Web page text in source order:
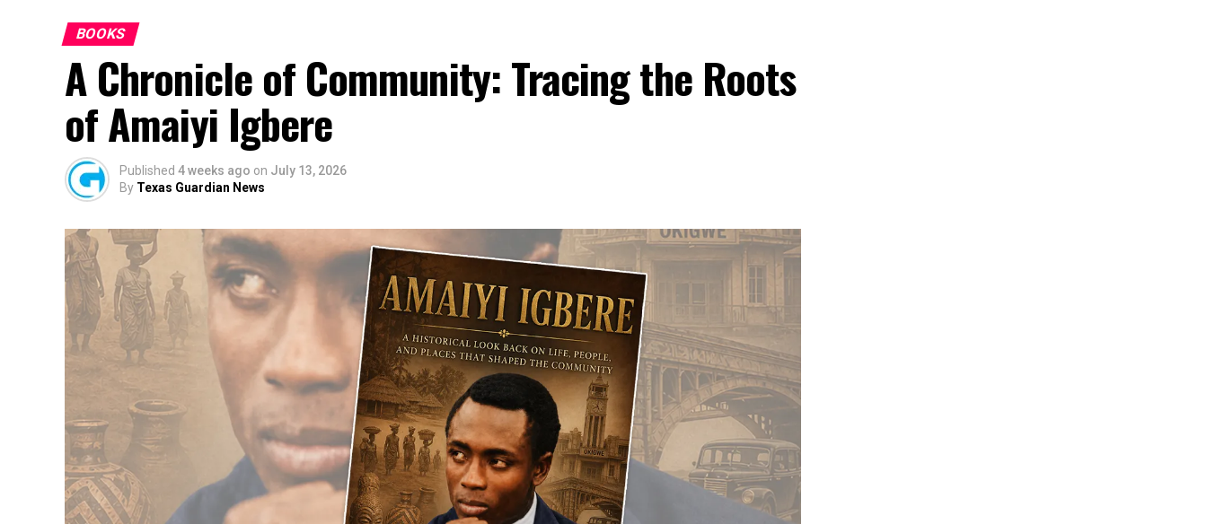
BOOKS
A Chronicle of Community: Tracing the Roots
of Amaiyi Igbere
Published 4 weeks ago on July 13, 2026
By Texas Guardian News